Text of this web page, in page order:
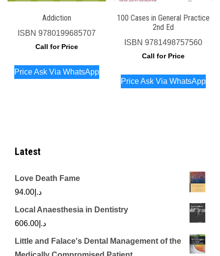
Addiction
ISBN 9780199685707
Call for Price
Price Ask Via WhatsApp
100 Cases in General Practice
2nd Ed
ISBN9781498757560
Call for Price
Price Ask Via WhatsApp
Latest
Love Death Fame
د.إ 94.00
Local Anaesthesia in Dentistry
د.إ 606.00
Little and Falace's Dental Management of the